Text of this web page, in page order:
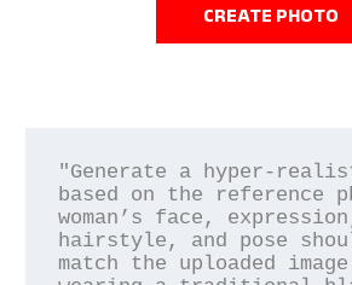
CREATE PHOTO
"Generate a hyper-
based on the reference
woman’s face,
hairstyle, and pose
match the uploaded